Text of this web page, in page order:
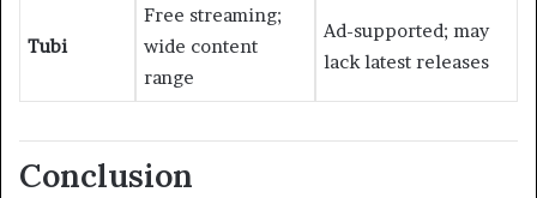
Tubi
Free streaming;
wide content
range
Ad-supported; may
lack latest releases
Conclusion